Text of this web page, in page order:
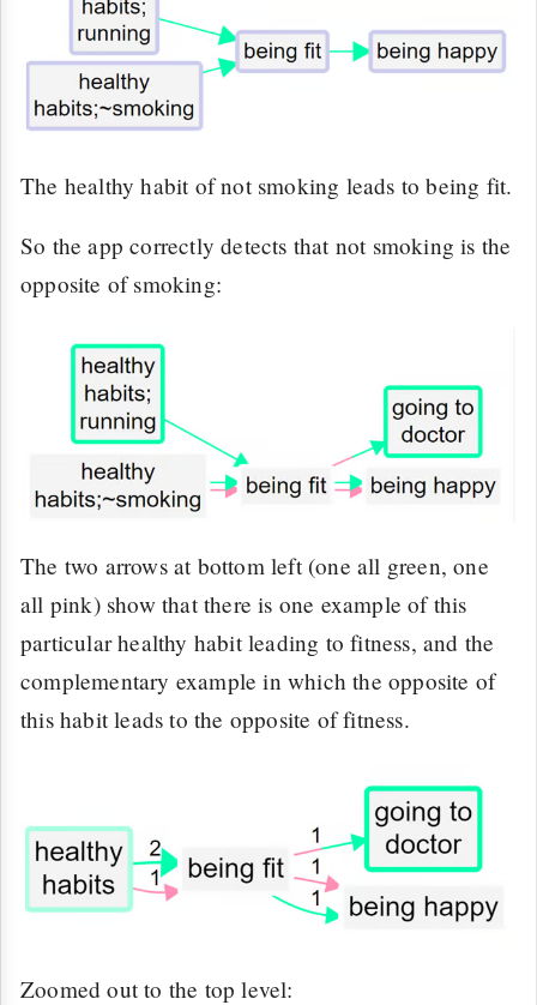
The healthy habit of not smoking leads to being fit.
So the app correctly detects that not smoking is the
opposite of smoking:
The two arrows at bottom left (one all green, one
all pink) show that there is one example of this
particular healthy habit leading to fitness, and the
complementary example in which the opposite of
this habit leads to the opposite of fitness.
Zoomed out to the top level: